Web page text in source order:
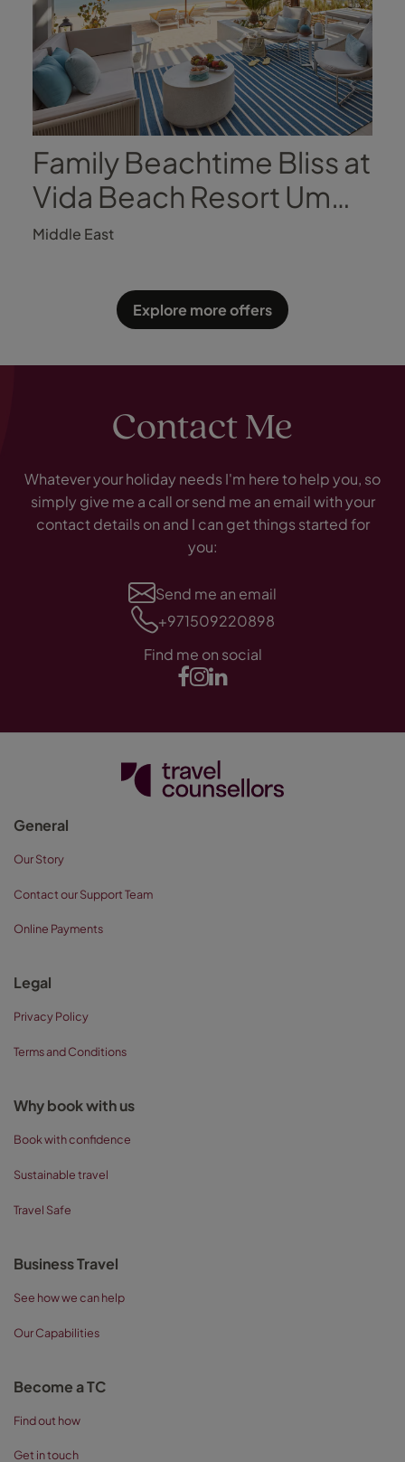
Family Beachtime Bliss at
Vida Beach Resort Umm
Al Quwain
Middle East
Explore more offers
Contact Me
Whatever your holiday needs I'm here to help you, so
simply give me a call or send me an email with your
contact details on and I can get things started for
you:
Send me an email
+971509220898
Find me on social
General
Our Story
Contact our Support Team
Online Payments
Legal
Privacy Policy
Terms and Conditions
Why book with us
Book with confidence
Sustainable travel
Travel Safe
Business Travel
See how we can help
Our Capabilities
Become a TC
Find out how
Get in touch